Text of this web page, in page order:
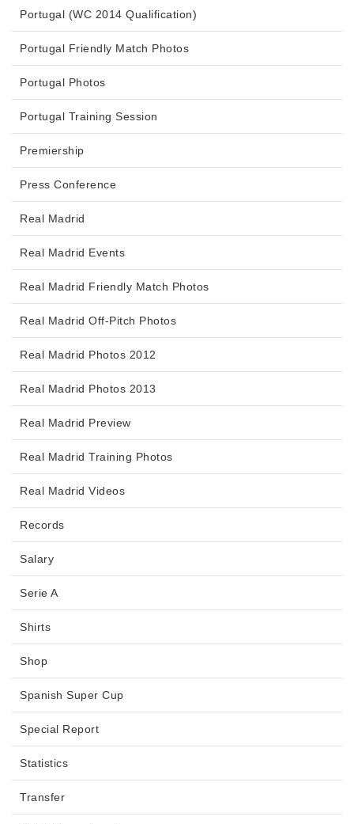
Portugal (WC 2014 Qualification)
Portugal Friendly Match Photos
Portugal Photos
Portugal Training Session
Premiership
Press Conference
Real Madrid
Real Madrid Events
Real Madrid Friendly Match Photos
Real Madrid Off-Pitch Photos
Real Madrid Photos 2012
Real Madrid Photos 2013
Real Madrid Preview
Real Madrid Training Photos
Real Madrid Videos
Records
Salary
Serie A
Shirts
Shop
Spanish Super Cup
Special Report
Statistics
Transfer